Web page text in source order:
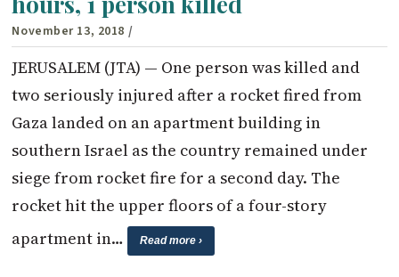
November 13, 2018 /
JERUSALEM (JTA) — One person was killed and
two seriously injured after a rocket fired from
Gaza landed on an apartment building in
southern Israel as the country remained under
siege from rocket fire for a second day. The
rocket hit the upper floors of a four-story
apartment in…
Read more ›